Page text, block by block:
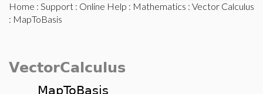
Home : Support : Online Help : Mathematics : Vector Calculus
: MapToBasis
VectorCalculus
MapToBasis